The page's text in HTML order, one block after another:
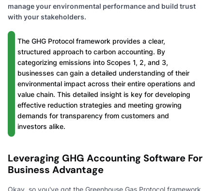
manage your environmental performance and build trust
with your stakeholders.
The GHG Protocol framework provides a clear,
structured approach to carbon accounting. By
categorizing emissions into Scopes 1, 2, and 3,
businesses can gain a detailed understanding of their
environmental impact across their entire operations and
value chain. This detailed insight is key for developing
effective reduction strategies and meeting growing
demands for transparency from customers and
investors alike.
Leveraging GHG Accounting Software For
Business Advantage
Okay, so you've got the Greenhouse Gas Protocol framework